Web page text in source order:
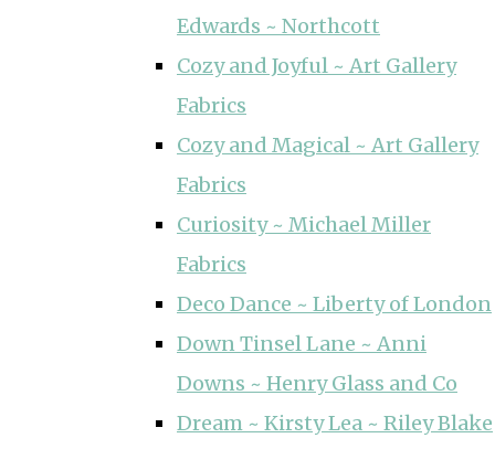
Edwards ~ Northcott
Cozy and Joyful ~ Art Gallery
Fabrics
Cozy and Magical ~ Art Gallery
Fabrics
Curiosity ~ Michael Miller
Fabrics
Deco Dance ~ Liberty of London
Down Tinsel Lane ~ Anni
Downs ~ Henry Glass and Co
Dream ~ Kirsty Lea ~ Riley Blake